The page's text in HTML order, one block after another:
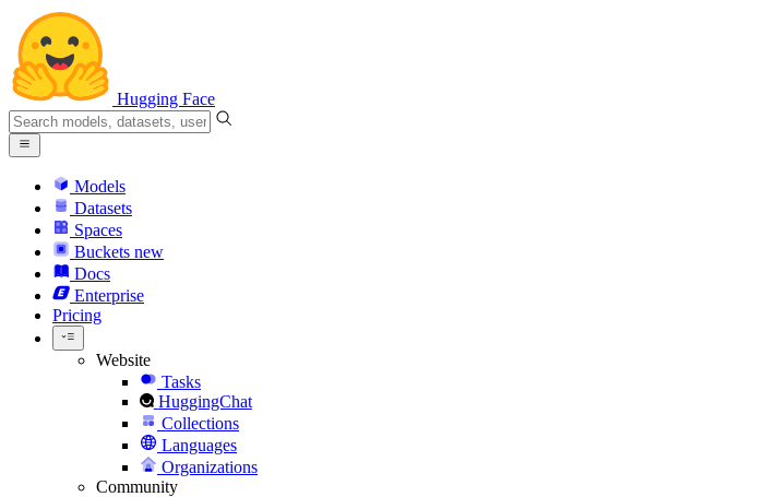
Hugging Face
Models
Datasets
Spaces
Buckets new
Docs
Enterprise
Pricing
Website
Tasks
HuggingChat
Collections
Languages
Organizations
Community